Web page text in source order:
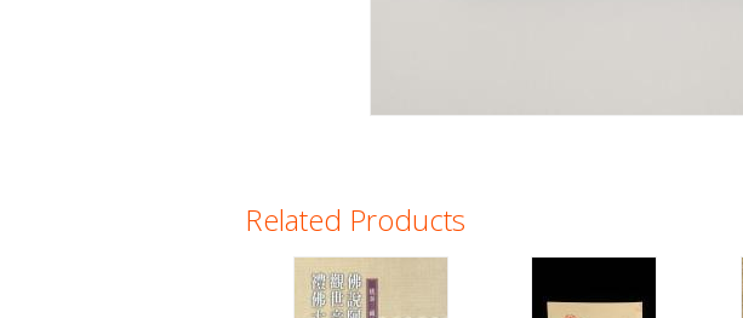
Related Products
Pages